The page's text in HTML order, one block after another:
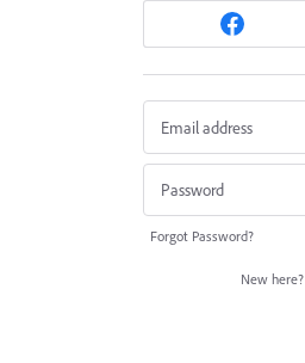
Forgot Password?
New here?